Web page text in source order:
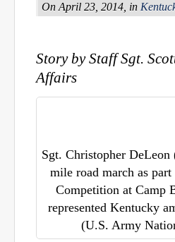
On April 23, 2014, in
Story by Staff Sgt.
Affairs
Sgt. Christopher
mile road march as
Competition at Camp
represented Kentucky
(U.S. Army